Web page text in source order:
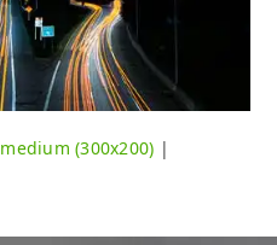
medium (300x200) |